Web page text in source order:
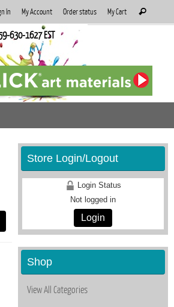
In My Account Order status My Cart
for:
Search
630-1627 EST
Store Login/Logout
Login Status
Not logged in
Login
Shop
View All Categories